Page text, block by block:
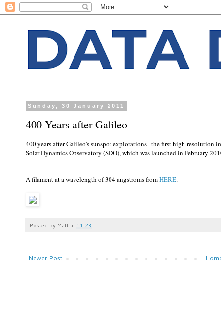
Sunday, 30 January 2011
400 Years after Galileo
400 years after Galileo's sunspot explorations - the first high-resolution
Solar Dynamics Observatory (SDO), which was launched in February
A filament at a wavelength of 304 angstroms fromHERE.
Posted by Matt at 11:23
Newer Post